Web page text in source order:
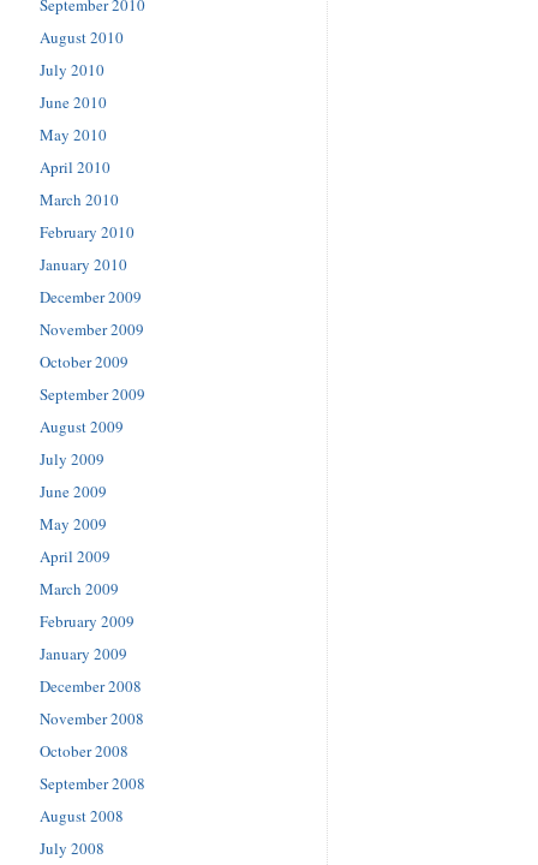
September 2010
August 2010
July 2010
June 2010
May 2010
April 2010
March 2010
February 2010
January 2010
December 2009
November 2009
October 2009
September 2009
August 2009
July 2009
June 2009
May 2009
April 2009
March 2009
February 2009
January 2009
December 2008
November 2008
October 2008
September 2008
August 2008
July 2008